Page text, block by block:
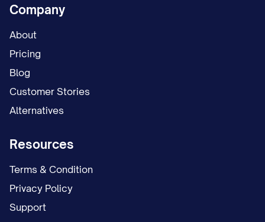
Company
About
Pricing
Blog
Customer Stories
Alternatives
Resources
Terms & Condition
Privacy Policy
Support